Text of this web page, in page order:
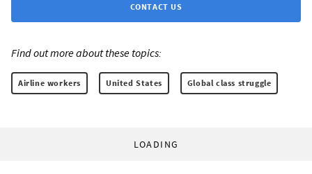
CONTACT US
Find out more about these topics:
Airline workers United States Global class struggle
LOADING